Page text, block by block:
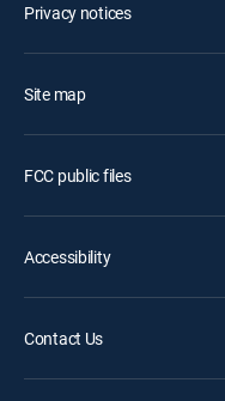
Privacy notices
Site map
FCC public files
Accessibility
Contact Us